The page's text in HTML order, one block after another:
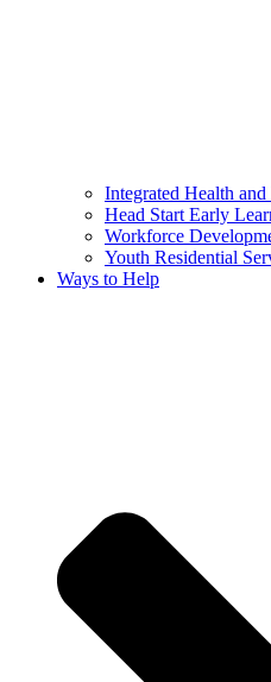
Integrated Health and
Head Start Early
Workforce
Youth Residential
Ways to Help